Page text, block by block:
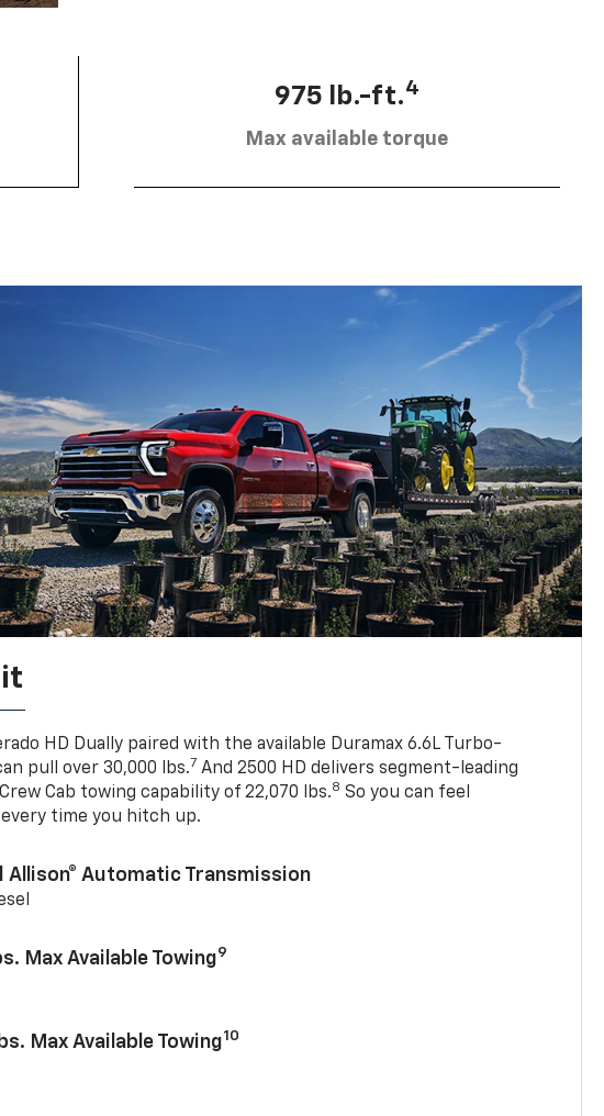
975 lb.-ft.4
Max available torque
it
HD Dually paired with the available Duramax 6.6L Turbo-
pull over 30,000 lbs.7 And 2500 HD delivers segment-leading
Cab towing capability of 22,070 lbs.8 So you can feel
time you hitch up.
Allison® Automatic Transmission
Max Available Towing9
Max Available Towing10